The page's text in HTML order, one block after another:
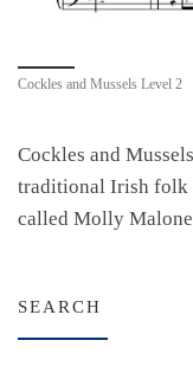
Cockles and Mussels Level 2
Cockles and
traditional Irish folk
called Molly
SEARCH